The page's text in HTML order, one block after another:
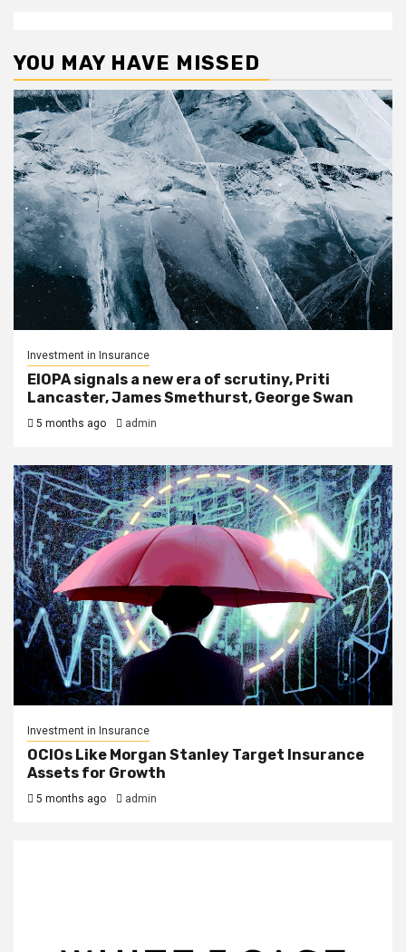
YOU MAY HAVE MISSED
Investment in Insurance
EIOPA signals a new era of scrutiny, Priti
Lancaster, James Smethurst, George Swan
5 months ago admin
Investment in Insurance
OCIOs Like Morgan Stanley Target Insurance
Assets for Growth
5 months ago admin